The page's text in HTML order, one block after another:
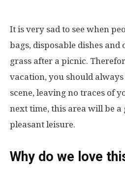
It is very sad to see when
bags, disposable dishes and
grass after a picnic.
vacation, you should
scene, leaving no traces of
next time, this area will be a
pleasant leisure.
Why do we love